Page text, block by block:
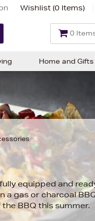
Wishlist (0 Items)
0
equipped and
a gas or charcoal
BBQ this summer.
Home and Gifts